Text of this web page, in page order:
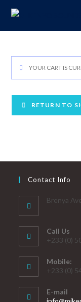
YOUR CART IS
RETURN TO
Contact Info
Brenya
Call Us
+233 (0)
Mobile:
+233 (0)
E-mail